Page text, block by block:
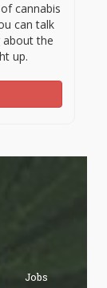
cannabis
can talk
about the
up.
Jobs